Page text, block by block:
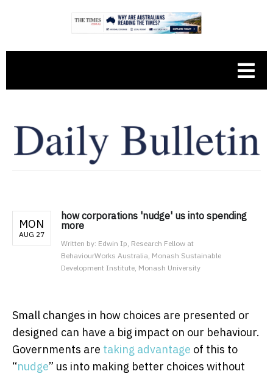
MON
AUG 27
how corporations 'nudge' us into spending
more
Written by: Edwin Ip, Research Fellow at
BehaviourWorks Australia, Monash Sustainable
Development Institute, Monash University
Small changes in how choices are presented or
designed can have a big impact on our behaviour.
Governments are taking advantage of this to
“nudge” us into making better choices without